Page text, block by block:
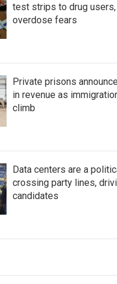
test strips to drug
overdose fears
Private prisons
in revenue as
climb
Data centers are a
crossing party lines,
candidates